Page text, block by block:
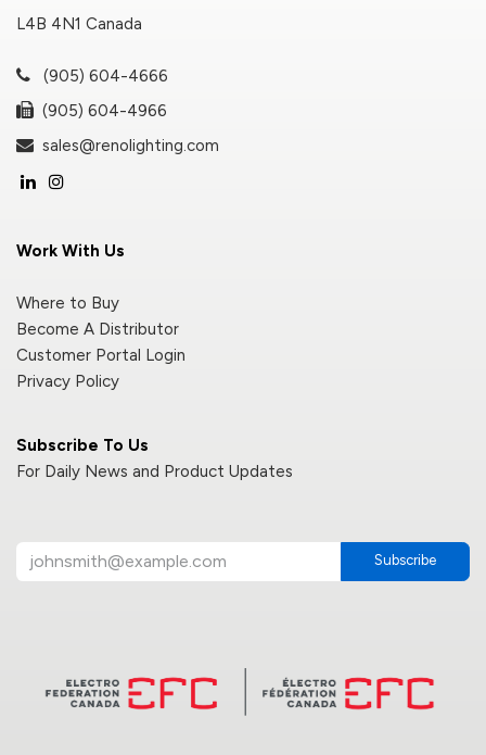
Subscribe To Us
For Daily News and Product Updates
Subscribe
L4B 4N1 Canada
(905) 604-4666
(905) 604-4966
sales@renolighting.com
Work With Us
Where to Buy
Become A Distributor
Customer Portal Login
Privacy Policy